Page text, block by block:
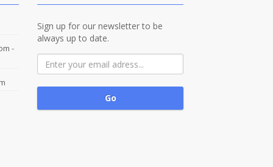
-
Sign up for our newsletter to be
always up to date.